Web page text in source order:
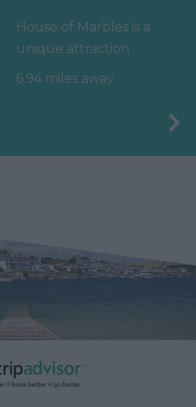
House of Marbles is a
unique attraction
located in Bovey
6.94 miles away